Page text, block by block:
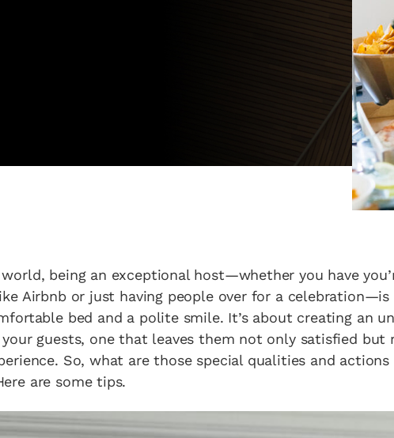
being an exceptional host—whether you have
Airbnb or just having people over for a
bed and a polite smile. It’s about creating an
guests, one that leaves them not only satisfied but
So, what are those special qualities and
are some tips.